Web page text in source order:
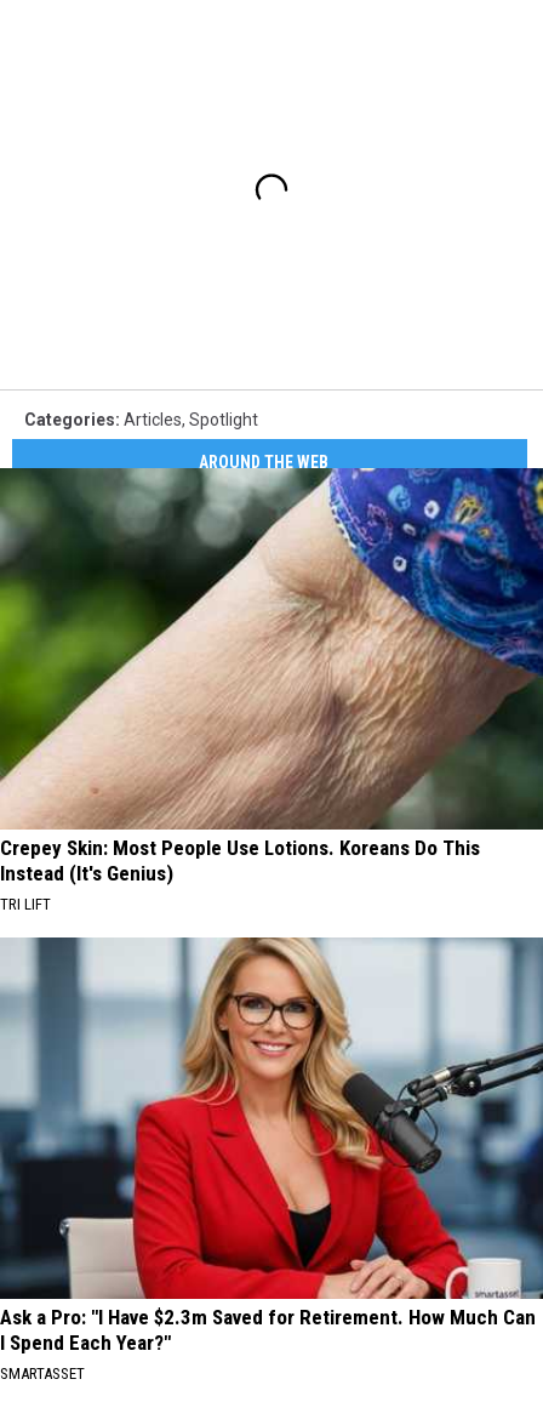
Categories: Articles, Spotlight
AROUND THE WEB
Crepey Skin: Most People Use Lotions. Koreans Do This
Instead (It's Genius)
TRI LIFT
Ask a Pro: "I Have $2.3m Saved for Retirement. How Much Can
I Spend Each Year?"
SMARTASSET